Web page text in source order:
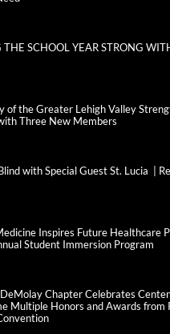
THE SCHOOL YEAR STRONG
of the Greater Lehigh Valley
Three New Members
with Special Guest St. Lucia |
Inspires Future Healthcare
Student Immersion Program
Chapter Celebrates
Multiple Honors and Awards from